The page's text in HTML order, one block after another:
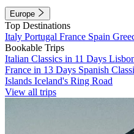
Europe
Top Destinations
Italy Portugal France Spain
Bookable Trips
Italian Classics in 11 Days
France in 13 Days Spanish
Islands Iceland's Ring Road
View all trips